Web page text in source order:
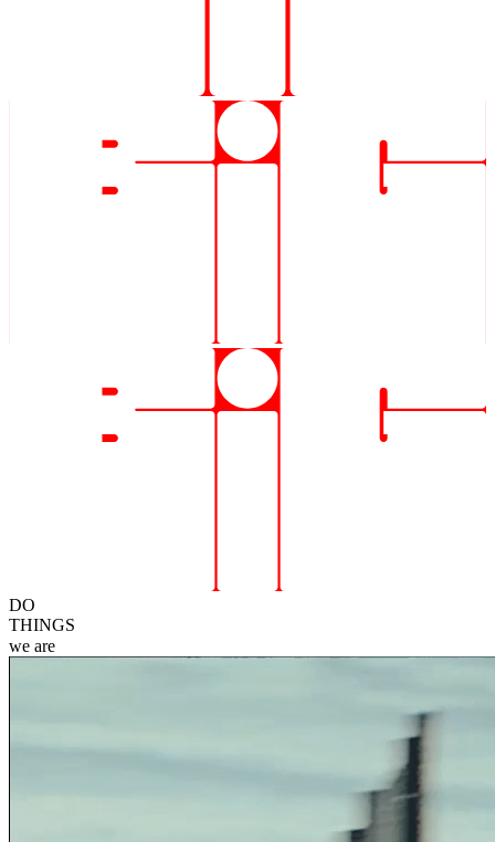
DO
THINGS
we are